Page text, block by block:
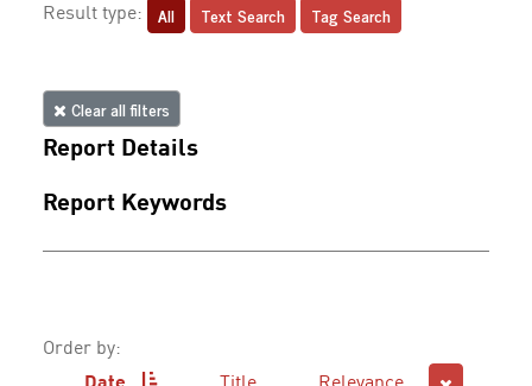
Result type: All Text Search Tag Search
Clear all filters
Report Details
Report Keywords
Order by: